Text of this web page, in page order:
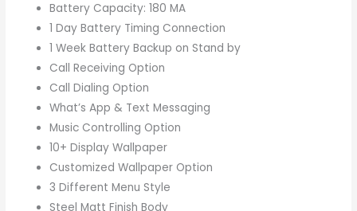
Battery Capacity: 180 MA
1 Day Battery Timing Connection
1 Week Battery Backup on Stand by
Call Receiving Option
Call Dialing Option
What’s App & Text Messaging
Music Controlling Option
10+ Display Wallpaper
Customized Wallpaper Option
3 Different Menu Style
Steel Matt Finish Body